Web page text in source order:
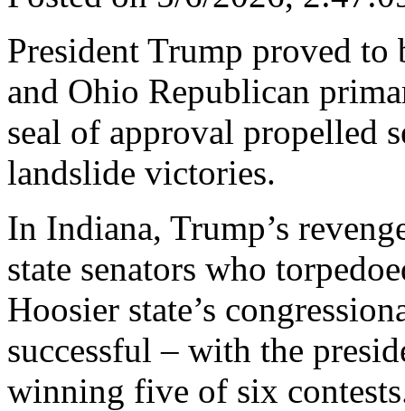
President Trump proved
and Ohio Republican
seal of approval propelled
landslide victories.
In Indiana, Trump’s
state senators who
Hoosier state’s
successful – with the
winning five of six